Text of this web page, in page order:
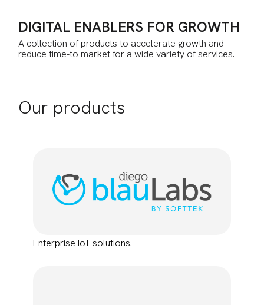
DIGITAL ENABLERS FOR GROWTH
A collection of products to accelerate growth and
reduce time-to market for a wide variety of services.
Our products
Enterprise IoT solutions.